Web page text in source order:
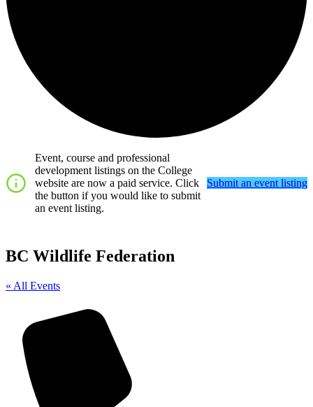
Event, course and professional
development listings on the College
website are now a paid service. Click
the button if you would like to submit
an event listing.
Submit an event listing
BC Wildlife Federation
« All Events